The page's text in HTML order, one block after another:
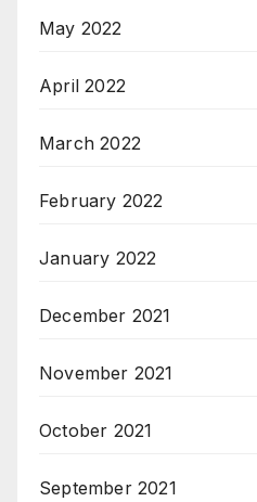
May 2022
April 2022
March 2022
February 2022
January 2022
December 2021
November 2021
October 2021
September 2021